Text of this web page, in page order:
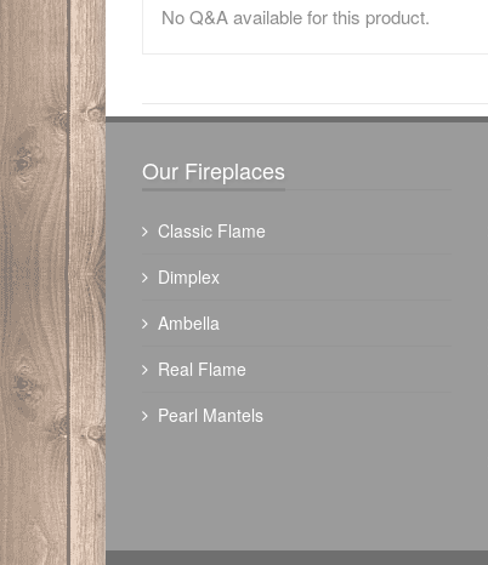
No Q&A available for this product.
Our Fireplaces
Classic Flame
Dimplex
Ambella
Real Flame
Pearl Mantels